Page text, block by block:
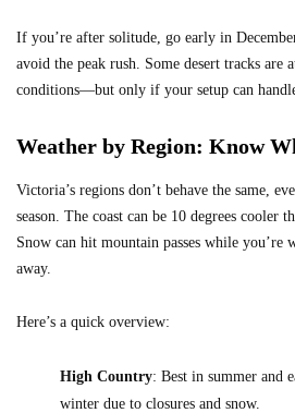
If you’re after solitude, go early in
avoid the peak rush. Some desert tracks are
conditions—but only if your setup can
Weather by Region: Know
Victoria’s regions don’t behave the same,
season. The coast can be 10 degrees cooler
Snow can hit mountain passes while you’re
away.
Here’s a quick overview:
High Country: Best in summer and
winter due to closures and snow.